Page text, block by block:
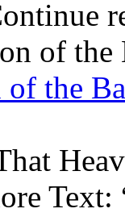
of
of the